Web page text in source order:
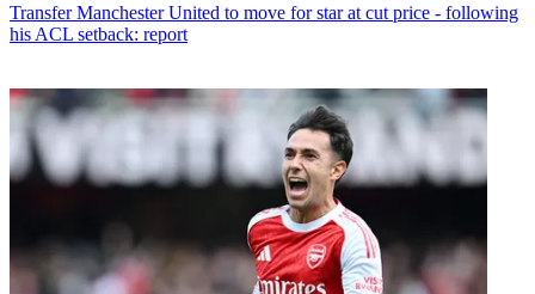
Transfer Manchester United to move for star at cut price - following
his ACL setback: report